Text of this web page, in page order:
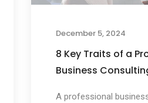
December 5, 2024
8 Key Traits of a
Business
A professional